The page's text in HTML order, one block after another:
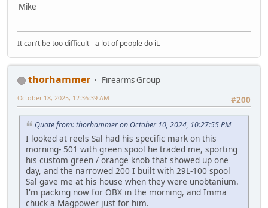
Mike
It can't be too difficult - a lot of people do it.
thorhammer
Firearms Group
#200
October 18, 2025, 12:36:39 AM
Quote from: thorhammer on October 10, 2024, 10:27:55 PM
I looked at reels Sal had his specific mark on this
morning- 501 with green spool he traded me, sporting
his custom green / orange knob that showed up one
day, and the narrowed 200 I built with 29L-100 spool
Sal gave me at his house when they were unobtanium.
I'm packing now for OBX in the morning, and Imma
chuck a Magpower just for him.